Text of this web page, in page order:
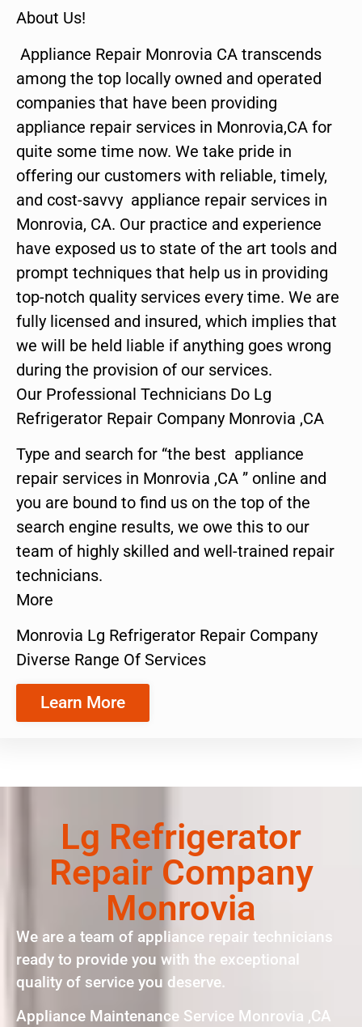
About Us!
Appliance Repair Monrovia CA transcends
among the top locally owned and operated
companies that have been providing
appliance repair services in Monrovia,CA for
quite some time now. We take pride in
offering our customers with reliable, timely,
and cost-savvy appliance repair services in
Monrovia, CA. Our practice and experience
have exposed us to state of the art tools and
prompt techniques that help us in providing
top-notch quality services every time. We are
fully licensed and insured, which implies that
we will be held liable if anything goes wrong
during the provision of our services.
Our Professional Technicians Do Lg
Refrigerator Repair Company Monrovia ,CA
Type and search for “the best appliance
repair services in Monrovia ,CA ” online and
you are bound to find us on the top of the
search engine results, we owe this to our
team of highly skilled and well-trained repair
technicians.
More
Monrovia Lg Refrigerator Repair Company
Diverse Range Of Services
Learn More
Lg Refrigerator
Repair Company
Monrovia
We are a team of appliance repair technicians
ready to provide you with the exceptional
quality of service you deserve.
Appliance Maintenance Service Monrovia ,CA